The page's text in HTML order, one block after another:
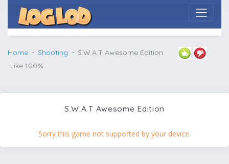
Home Shooting
S.W.A.T Awesome Edition
Like 100%
S.W.A.T Awesome Edition
Sorry this game not supported by your device.